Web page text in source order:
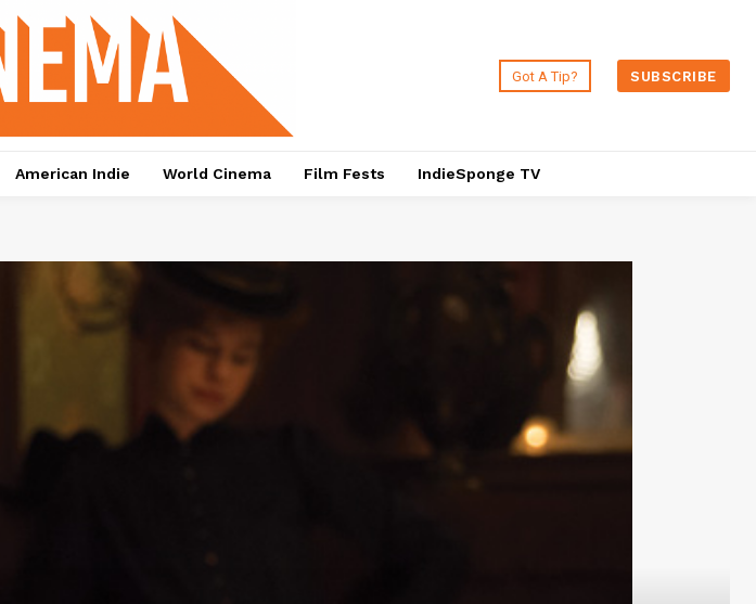
Got A Tip? SUBSCRIBE
American Indie World Cinema Film Fests IndieSponge TV